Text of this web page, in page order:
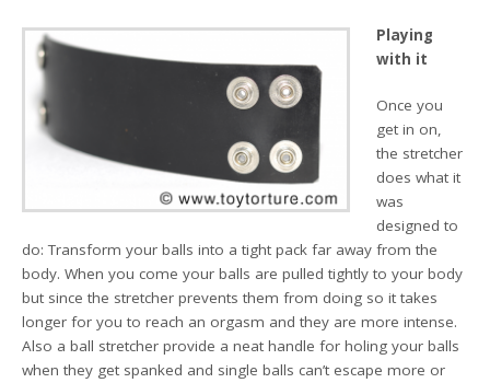
Playing
with it
Once you
get in on,
the stretcher
does what it
was
designed to
do: Transform your balls into a tight pack far away from the
body. When you come your balls are pulled tightly to your body
but since the stretcher prevents them from doing so it takes
longer for you to reach an orgasm and they are more intense.
Also a ball stretcher provide a neat handle for holing your balls
when they get spanked and single balls can’t escape more or